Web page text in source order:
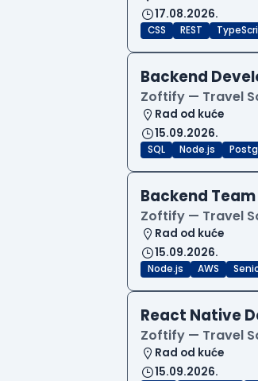
17.08.2026.
CSS REST
Backend
Zoftify — Travel
Rad od kuće
15.09.2026.
SQL Node.js
Backend Team
Zoftify — Travel
Rad od kuće
15.09.2026.
Node.js AWS
React Native
Zoftify — Travel
Rad od kuće
15.09.2026.